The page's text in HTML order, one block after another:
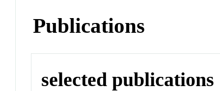
Publications
selected publications